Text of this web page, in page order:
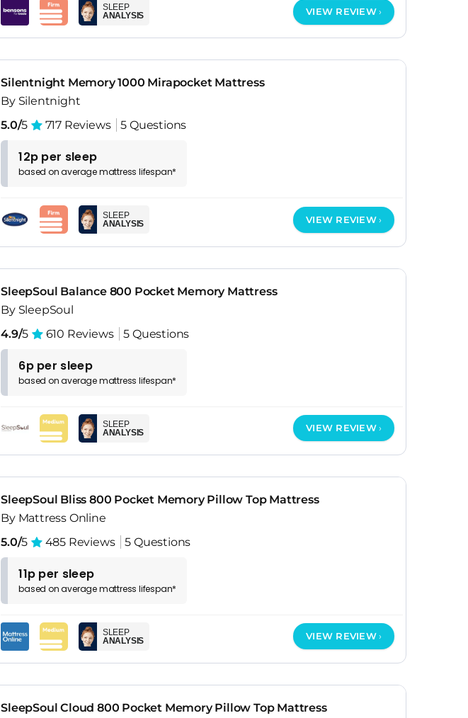
SLEEP
ANALYSIS
VIEW REVIEW
Silentnight Memory 1000 Mirapocket Mattress
By Silentnight
5.0/5 717 Reviews 5 Questions
12p per sleep
based onaveragemattress lifespan*
SLEEP
ANALYSIS
VIEW REVIEW
SleepSoul Balance 800 Pocket Memory Mattress
By SleepSoul
4.9/5 610 Reviews 5 Questions
6p per sleep
based onaveragemattress lifespan*
SLEEP
ANALYSIS
VIEW REVIEW
SleepSoul Bliss 800 Pocket Memory Pillow Top Mattress
By Mattress Online
5.0/5 485 Reviews 5 Questions
11p per sleep
based onaveragemattress lifespan*
SLEEP
ANALYSIS
VIEW REVIEW
SleepSoul Cloud 800 Pocket Memory Pillow Top Mattress